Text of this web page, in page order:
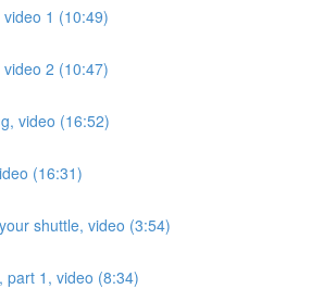
video 1 (10:49)
video 2 (10:47)
video (16:52)
(16:31)
shuttle, video (3:54)
part 1, video (8:34)